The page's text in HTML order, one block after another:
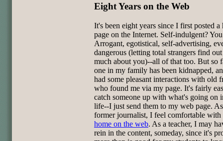
Eight Years on the Web
It's been eight years since I first posted a
page on the Internet. Self-indulgent?
Arrogant, egotistical, self-advertising,
dangerous (letting total strangers find
much about you)--all of that too. But so
one in my family has been kidnapped,
had some pleasant interactions with old
who found me via my page. It's fairly
catch someone up with what's going on
life--I just send them to my web page.
former journalist, I feel comfortable with
home on the web. As a teacher, I may
rein in the content, someday, since it's